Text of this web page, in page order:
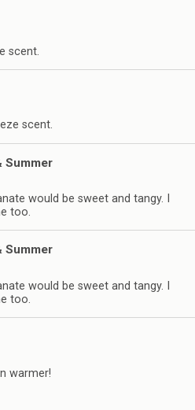
scent.
scent.
Summer
would be sweet and tangy. I
too.
Summer
would be sweet and tangy. I
too.
warmer!